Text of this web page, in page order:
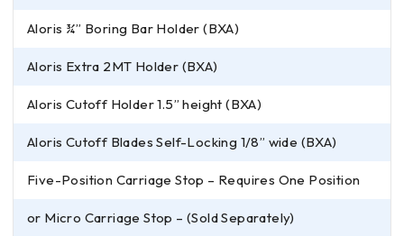
Aloris ¾” Boring Bar Holder (BXA)
Aloris Extra 2MT Holder (BXA)
Aloris Cutoff Holder 1.5” height (BXA)
Aloris Cutoff Blades Self-Locking 1/8” wide (BXA)
Five-Position Carriage Stop – Requires One Position
or Micro Carriage Stop – (Sold Separately)